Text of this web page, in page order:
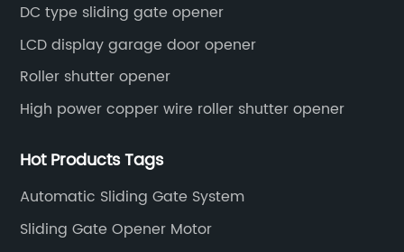
home security cameras, and broader
compatibility with various garage door
types.### ConclusionThe Smart Garage
Door Motor represents a leap forward in
home automation technology, embodying
With its seamless integration into modern
smart homes, advanced functionality, and
robust security features, it offers homeowners
a smarter, safer, and more convenient way to
manage their garage doors. Backed by a
DC type sliding gate opener
LCD display garage door opener
Roller shutter opener
High power copper wire roller shutter opener
Hot Products Tags
Automatic Sliding Gate System
Sliding Gate Opener Motor